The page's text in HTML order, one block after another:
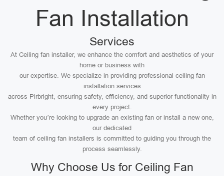
Fan Installation
Services
At Ceiling fan installer, we enhance the comfort and aesthetics of your
home or business with
our expertise. We specialize in providing professional ceiling fan
installation services
across Pirbright, ensuring safety, efficiency, and superior functionality in
every project.
Whether you’re looking to upgrade an existing fan or install a new one,
our dedicated
team of ceiling fan installers is committed to guiding you through the
process seamlessly.
Why Choose Us for Ceiling Fan